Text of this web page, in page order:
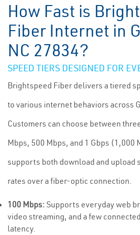
How Fast is
Fiber Internet in
NC 27834?
SPEED TIERS DESIGNED FOR
Brightspeed Fiber delivers a tiered
to various internet behaviors across
Customers can choose between
Mbps, 500 Mbps, and 1 Gbps (1,000
supports both download and upload
rates over a fiber-optic connection.
100 Mbps: Supports everyday web
video streaming, and a few
latency.